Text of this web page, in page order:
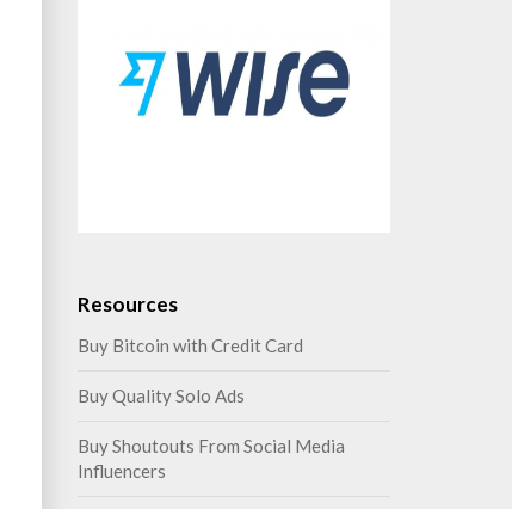
Resources
Buy Bitcoin with Credit Card
Buy Quality Solo Ads
Buy Shoutouts From Social Media
Influencers